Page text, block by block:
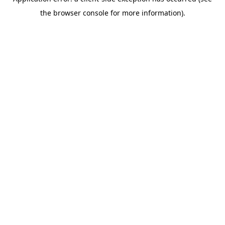
the browser console for more information).